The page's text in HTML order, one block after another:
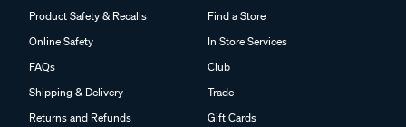
Product Safety & Recalls
Online Safety
FAQs
Shipping & Delivery
Returns and Refunds
Find a Store
In Store Services
Club
Trade
Gift Cards